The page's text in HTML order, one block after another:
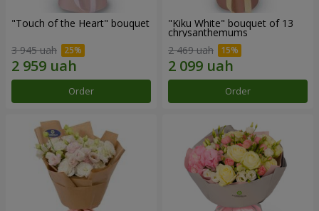
"Touch of the Heart" bouquet
3 945 uah
Order
"Kiku White" bouquet of 13
chrysanthemums
2 469 uah
Order